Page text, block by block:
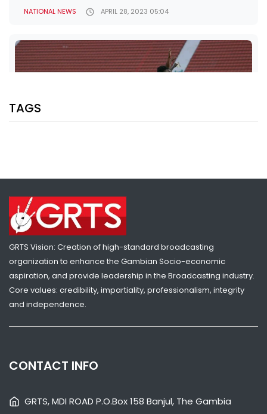
NATIONAL NEWS APRIL 28, 2023 05:04
GAMBIA HUMILIATES S. SUDAN TO REACH U-20 WORLD CUP
NATIONAL NEWS MARCH 4, 2023 07:46
TAGS
GRTS Vision: Creation of high-standard broadcasting
organization to enhance the Gambian Socio-economic
aspiration, and provide leadership in the Broadcasting industry.
Core values: credibility, impartiality, professionalism, integrity
and independence.
CONTACT INFO
GRTS, MDI ROAD P.O.Box 158 Banjul, The Gambia